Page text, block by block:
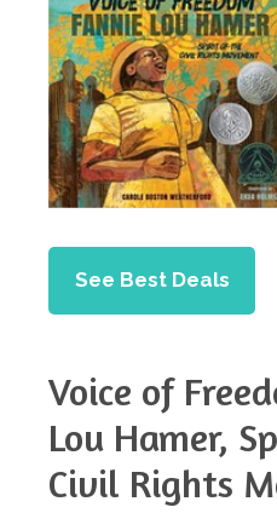
See Best Deals
Voice of
Lou Hamer,
Civil Rights